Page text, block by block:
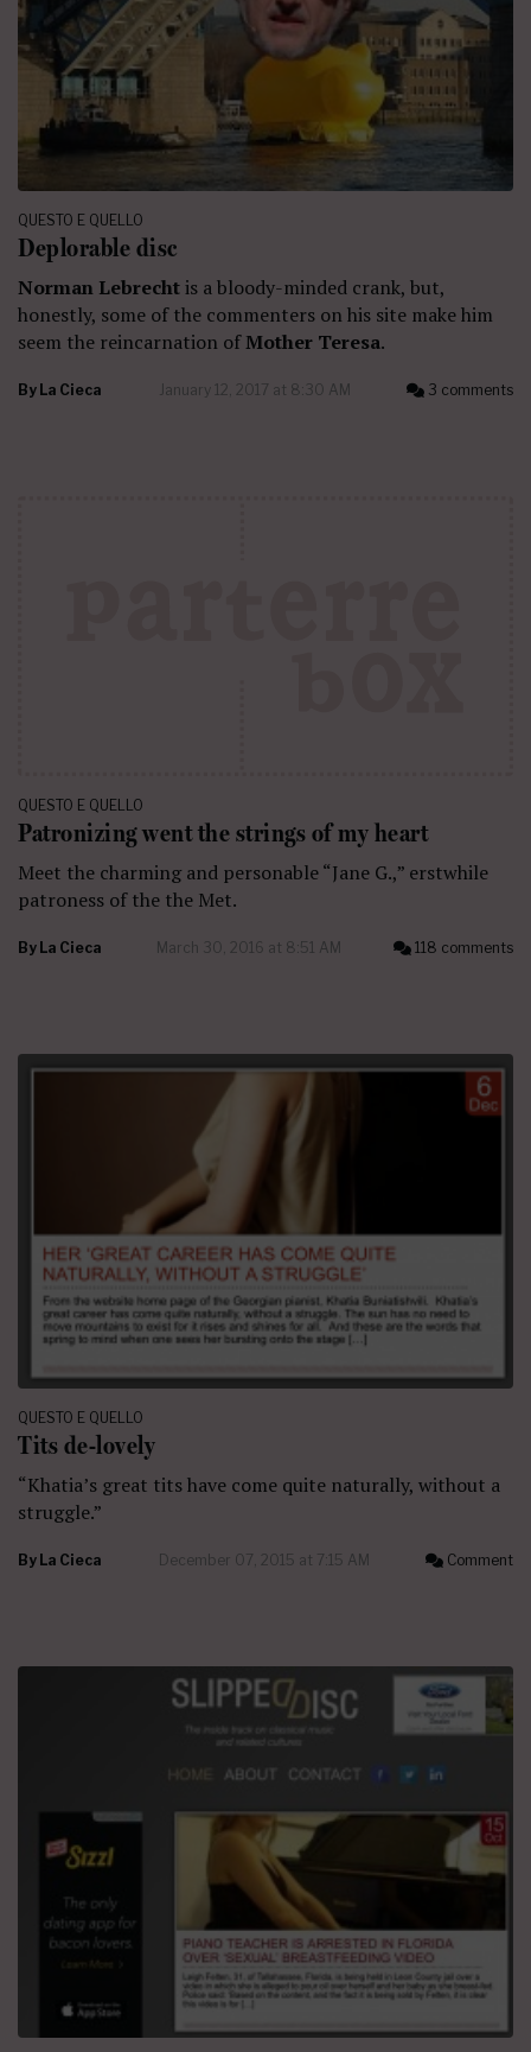
QUESTO E QUELLO
Deplorable disc
Norman Lebrechtis a bloody-minded crank, but,
honestly, some of the commenters on his site make him
seem the reincarnation ofMother Teresa.
By La Cieca January 12, 2017 at 8:30 AM 3 comments
QUESTO E QUELLO
Patronizing went the strings of my heart
Meet the charming and personable “Jane G.,” erstwhile
patroness of the the Met.
By La Cieca March 30, 2016 at 8:51 AM 118 comments
QUESTO E QUELLO
Tits de-lovely
“Khatia’s great tits have come quite naturally, without a
struggle.”
By La Cieca December 07, 2015 at 7:15 AM Comment